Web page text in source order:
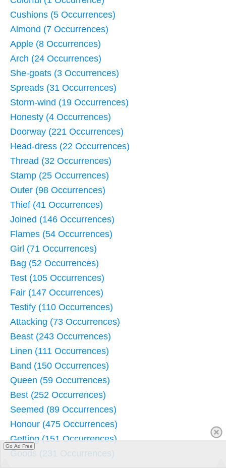
Cushions (5 Occurrences)
Almond (7 Occurrences)
Apple (8 Occurrences)
Arch (24 Occurrences)
She-goats (3 Occurrences)
Spreads (31 Occurrences)
Storm-wind (19 Occurrences)
Honesty (4 Occurrences)
Doorway (221 Occurrences)
Head-dress (22 Occurrences)
Thread (32 Occurrences)
Stamp (25 Occurrences)
Outer (98 Occurrences)
Thief (41 Occurrences)
Joined (146 Occurrences)
Flames (54 Occurrences)
Girl (71 Occurrences)
Bag (52 Occurrences)
Test (105 Occurrences)
Fair (147 Occurrences)
Testify (110 Occurrences)
Attacking (73 Occurrences)
Beast (243 Occurrences)
Linen (111 Occurrences)
Band (150 Occurrences)
Queen (59 Occurrences)
Best (252 Occurrences)
Seemed (89 Occurrences)
Honour (475 Occurrences)
Getting (151 Occurrences)
Goods (231 Occurrences)
Go Ad Free